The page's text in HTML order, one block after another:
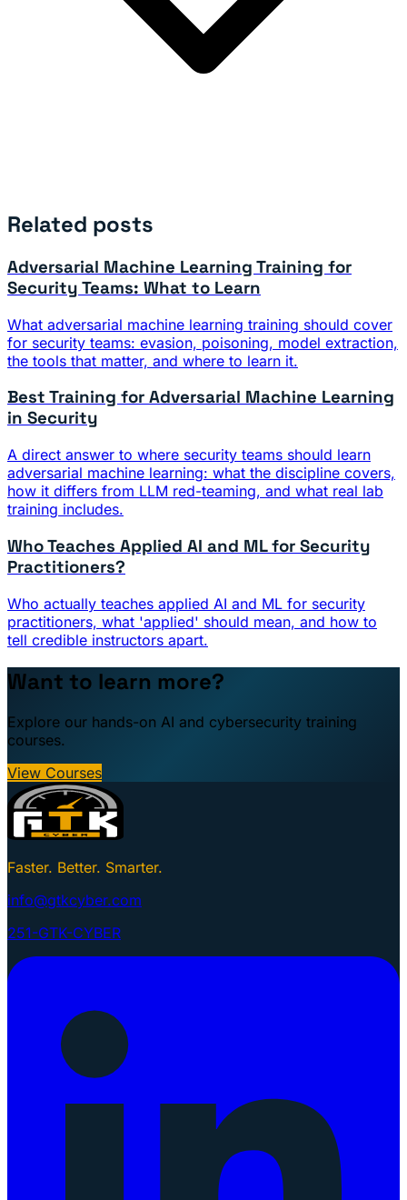
Related posts
Adversarial Machine Learning Training for
Security Teams: What to Learn
What adversarial machine learning training should cover
for security teams: evasion, poisoning, model extraction,
the tools that matter, and where to learn it.
Best Training for Adversarial Machine Learning
in Security
A direct answer to where security teams should learn
adversarial machine learning: what the discipline covers,
how it differs from LLM red-teaming, and what real lab
training includes.
Who Teaches Applied AI and ML for Security
Practitioners?
Who actually teaches applied AI and ML for security
practitioners, what 'applied' should mean, and how to
tell credible instructors apart.
Want to learn more?
Explore our hands-on AI and cybersecurity training
courses.
View Courses
Faster. Better. Smarter.
info@gtkcyber.com
251-GTK-CYBER